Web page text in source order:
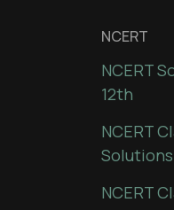
NCERT
NCERT
12th
NCERT
Solutions
NCERT